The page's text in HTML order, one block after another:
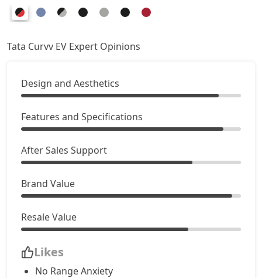
Tata Curvv EV Expert Opinions
Design and Aesthetics
Features and Specifications
After Sales Support
Brand Value
Resale Value
Likes
No Range Anxiety